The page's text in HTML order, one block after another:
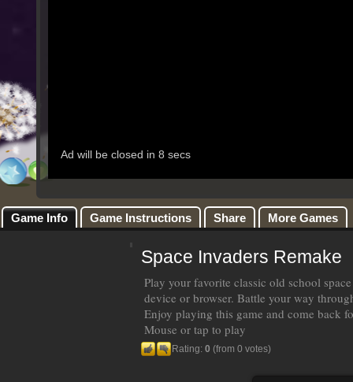
Game Info Game Instructions Share More Games
Space Invaders Remake
Play your favorite classic old school
device or browser. Battle your way
Enjoy playing this game and come back
Mouse or tap to play
Rating: 0 (from 0 votes)